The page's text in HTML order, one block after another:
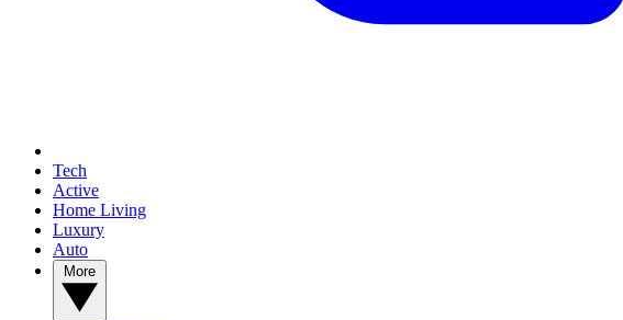
Tech
Active
Home Living
Luxury
Auto